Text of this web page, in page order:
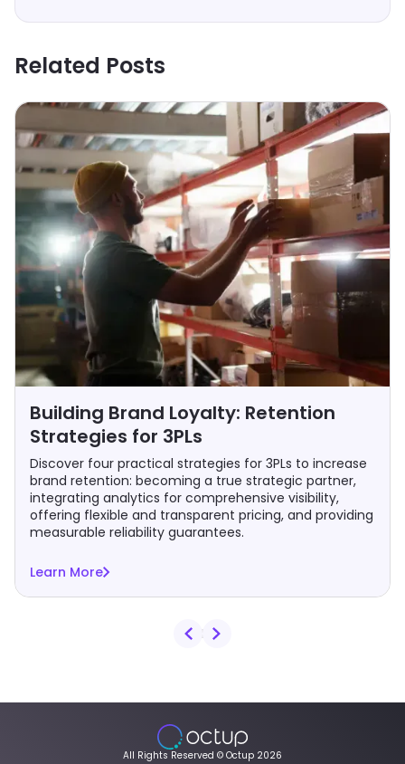
Related Posts
Building Brand Loyalty: Retention
Strategies for 3PLs
Discover four practical strategies for 3PLs to increase
brand retention: becoming a true strategic partner,
integrating analytics for comprehensive visibility,
offering flexible and transparent pricing, and providing
measurable reliability guarantees.
Learn More
All Rights Reserved © Octup 2026